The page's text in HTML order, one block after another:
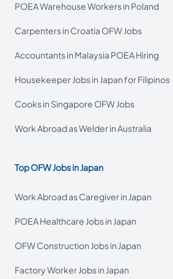
POEA Warehouse Workers in Poland
Carpenters in Croatia OFW Jobs
Accountants in Malaysia POEA Hiring
Housekeeper Jobs in Japan for Filipinos
Cooks in Singapore OFW Jobs
Work Abroad as Welder in Australia
Top OFW Jobs in Japan
Work Abroad as Caregiver in Japan
POEA Healthcare Jobs in Japan
OFW Construction Jobs in Japan
Factory Worker Jobs in Japan